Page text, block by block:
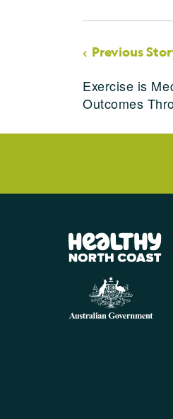
Previous
Exercise is
Outcomes